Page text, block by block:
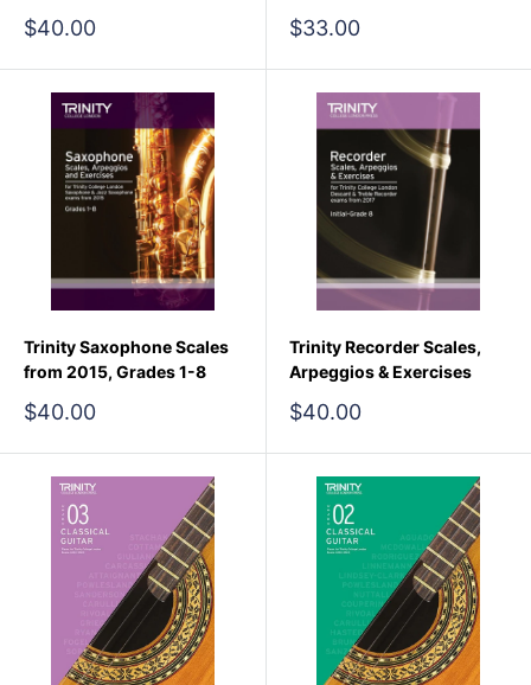
Sale
$40.00
Sale
$33.00
Trinity Saxophone Scales
from 2015, Grades 1-8
Sale
$40.00
Trinity Recorder Scales,
Arpeggios & Exercises
Sale
$40.00